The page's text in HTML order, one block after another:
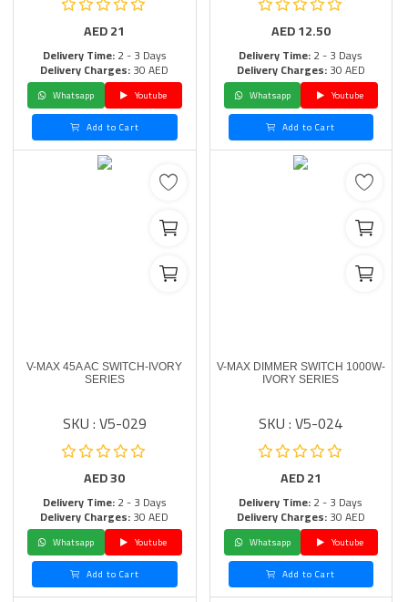
AED21
Delivery Time:2 - 3 Days
Delivery Charges:30 AED
Whatsapp
Youtube
Add to Cart
AED12.50
Delivery Time:2 - 3 Days
Delivery Charges:30 AED
Whatsapp
Youtube
Add to Cart
V-MAX 45A AC SWITCH-IVORY
SERIES
SKU : V5-029
AED30
Delivery Time:2 - 3 Days
Delivery Charges:30 AED
Whatsapp
Youtube
Add to Cart
V-MAX DIMMER SWITCH 1000W-
IVORY SERIES
SKU : V5-024
AED21
Delivery Time:2 - 3 Days
Delivery Charges:30 AED
Whatsapp
Youtube
Add to Cart